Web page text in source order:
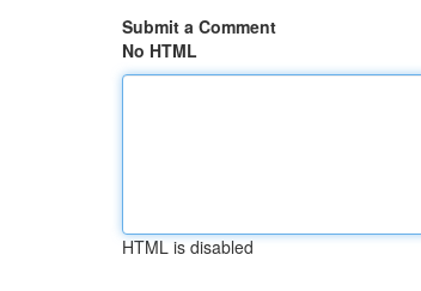
Submit a Comment
No HTML
HTML is disabled